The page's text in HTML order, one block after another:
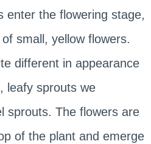
enter the flowering stage,
small, yellow flowers.
different in appearance
leafy sprouts we
sprouts. The flowers are
of the plant and emerge